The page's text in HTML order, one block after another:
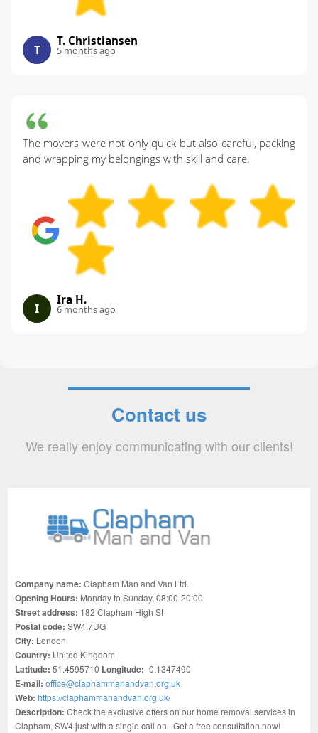
T
T. Christiansen
5 months ago
The movers were not only quick but also careful, packing
and wrapping my belongings with skill and care.
I
Ira H.
6 months ago
Contact us
We really enjoy communicating with our clients!
Company name:Clapham Man and Van Ltd.
Opening Hours: Monday to Sunday, 08:00-20:00
Street address: 182 Clapham High St
Postal code:SW4 7UG
City: London
Country: United Kingdom
Latitude: 51.4595710 Longitude: -0.1347490
E-mail:office@claphammanandvan.org.uk
Web:https://claphammanandvan.org.uk/
Description:Check the exclusive offers on our home removal services in
Clapham, SW4 just with a single call on . Get a free consultation now!